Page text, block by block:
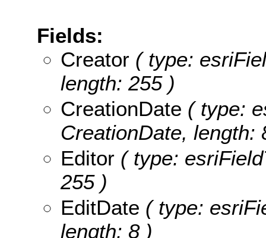
Fields:
Creator ( type:
length: 255 )
CreationDate ( type:
CreationDate, length:
Editor ( type:
255 )
EditDate ( type:
length: 8 )